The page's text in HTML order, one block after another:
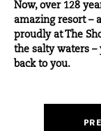
Now, over 128
amazing resort –
proudly at The
the salty waters
back to you.